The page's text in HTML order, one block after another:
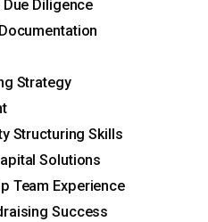
Diligence
Strategy
Structuring Skills
Solutions
Team Experience
Success